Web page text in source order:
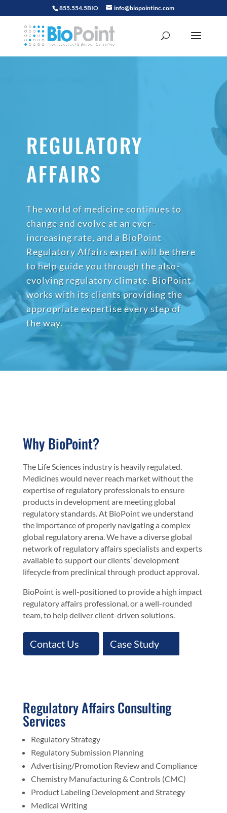
855.554.5BIO info@biopointinc.com
REGULATORY
AFFAIRS
The world of medicine continues to
change and evolve at an ever-
increasing rate, and a BioPoint
Regulatory Affairs expert will be there
to help guide you through the also-
evolving regulatory climate. BioPoint
works with its clients providing the
appropriate expertise every step of
the way.
Why BioPoint?
The Life Sciences industry is heavily regulated.
Medicines would never reach market without the
expertise of regulatory professionals to ensure
products in development are meeting global
regulatory standards. At BioPoint we understand
the importance of properly navigating a complex
global regulatory arena. We have a diverse global
network of regulatory affairs specialists and experts
available to support our clients’ development
lifecycle from preclinical through product approval.
BioPoint is well-positioned to provide a high impact
regulatory affairs professional, or a well-rounded
team, to help deliver client-driven solutions.
Contact Us Case Study
Regulatory Affairs Consulting
Services
Regulatory Strategy
Regulatory Submission Planning
Advertising/Promotion Review and Compliance
Chemistry Manufacturing & Controls (CMC)
Product Labeling Development and Strategy
Medical Writing